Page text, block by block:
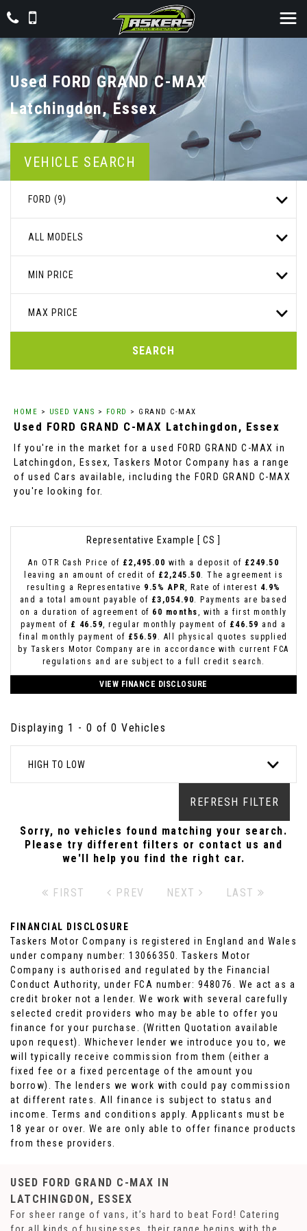
UsedFORDGRAND C-MAX
Latchingdon, Essex
VEHICLE SEARCH
FORD (9)
ALL MODELS
MIN PRICE
MAX PRICE
SEARCH
HOME > USED VANS > FORD > GRAND C-MAX
Used FORD GRAND C-MAX Latchingdon, Essex
If you're in the market for a used FORD GRAND C-MAX in
Latchingdon, Essex, Taskers Motor Company has a range
of used Cars available, including the FORD GRAND C-MAX
you're looking for.
Representative Example [ CS ]
An OTR Cash Price of £2,495.00 with a deposit of £249.50
leaving an amount of credit of £2,245.50. The agreement is
resulting a Representative 9.5% APR, Rate of interest 4.9%
and a total amount payable of £3,054.90. Payments are based
on a duration of agreement of 60 months, with a first monthly
payment of £ 46.59, regular monthly payment of £46.59 and a
final monthly payment of £56.59 . All physical quotes supplied
by Taskers Motor Company are in accordance with current FCA
regulations and are subject to a full credit search.
VIEW FINANCE DISCLOSURE
Displaying 1 - 0 of 0 Vehicles
HIGH TO LOW
REFRESH FILTER
Sorry, no vehicles found matching your search.
Please try different filters or contact us and
we'll help you find the right car.
FIRST PREV NEXT LAST
FINANCIAL DISCLOSURE
Taskers Motor Company is registered in England and Wales
under company number: 13066350. Taskers Motor
Company is authorised and regulated by the Financial
Conduct Authority, under FCA number: 948076. We act as a
credit broker not a lender. We work with several carefully
selected credit providers who may be able to offer you
finance for your purchase. (Written Quotation available
upon request). Whichever lender we introduce you to, we
will typically receive commission from them (either a
fixed fee or a fixed percentage of the amount you
borrow). The lenders we work with could pay commission
at different rates. All finance is subject to status and
income. Terms and conditions apply. Applicants must be
18 year or over. We are only able to offer finance products
from these providers.
USED FORD GRAND C-MAX IN
LATCHINGDON, ESSEX
For sheer range of vans, it’s hard to beat Ford! Catering